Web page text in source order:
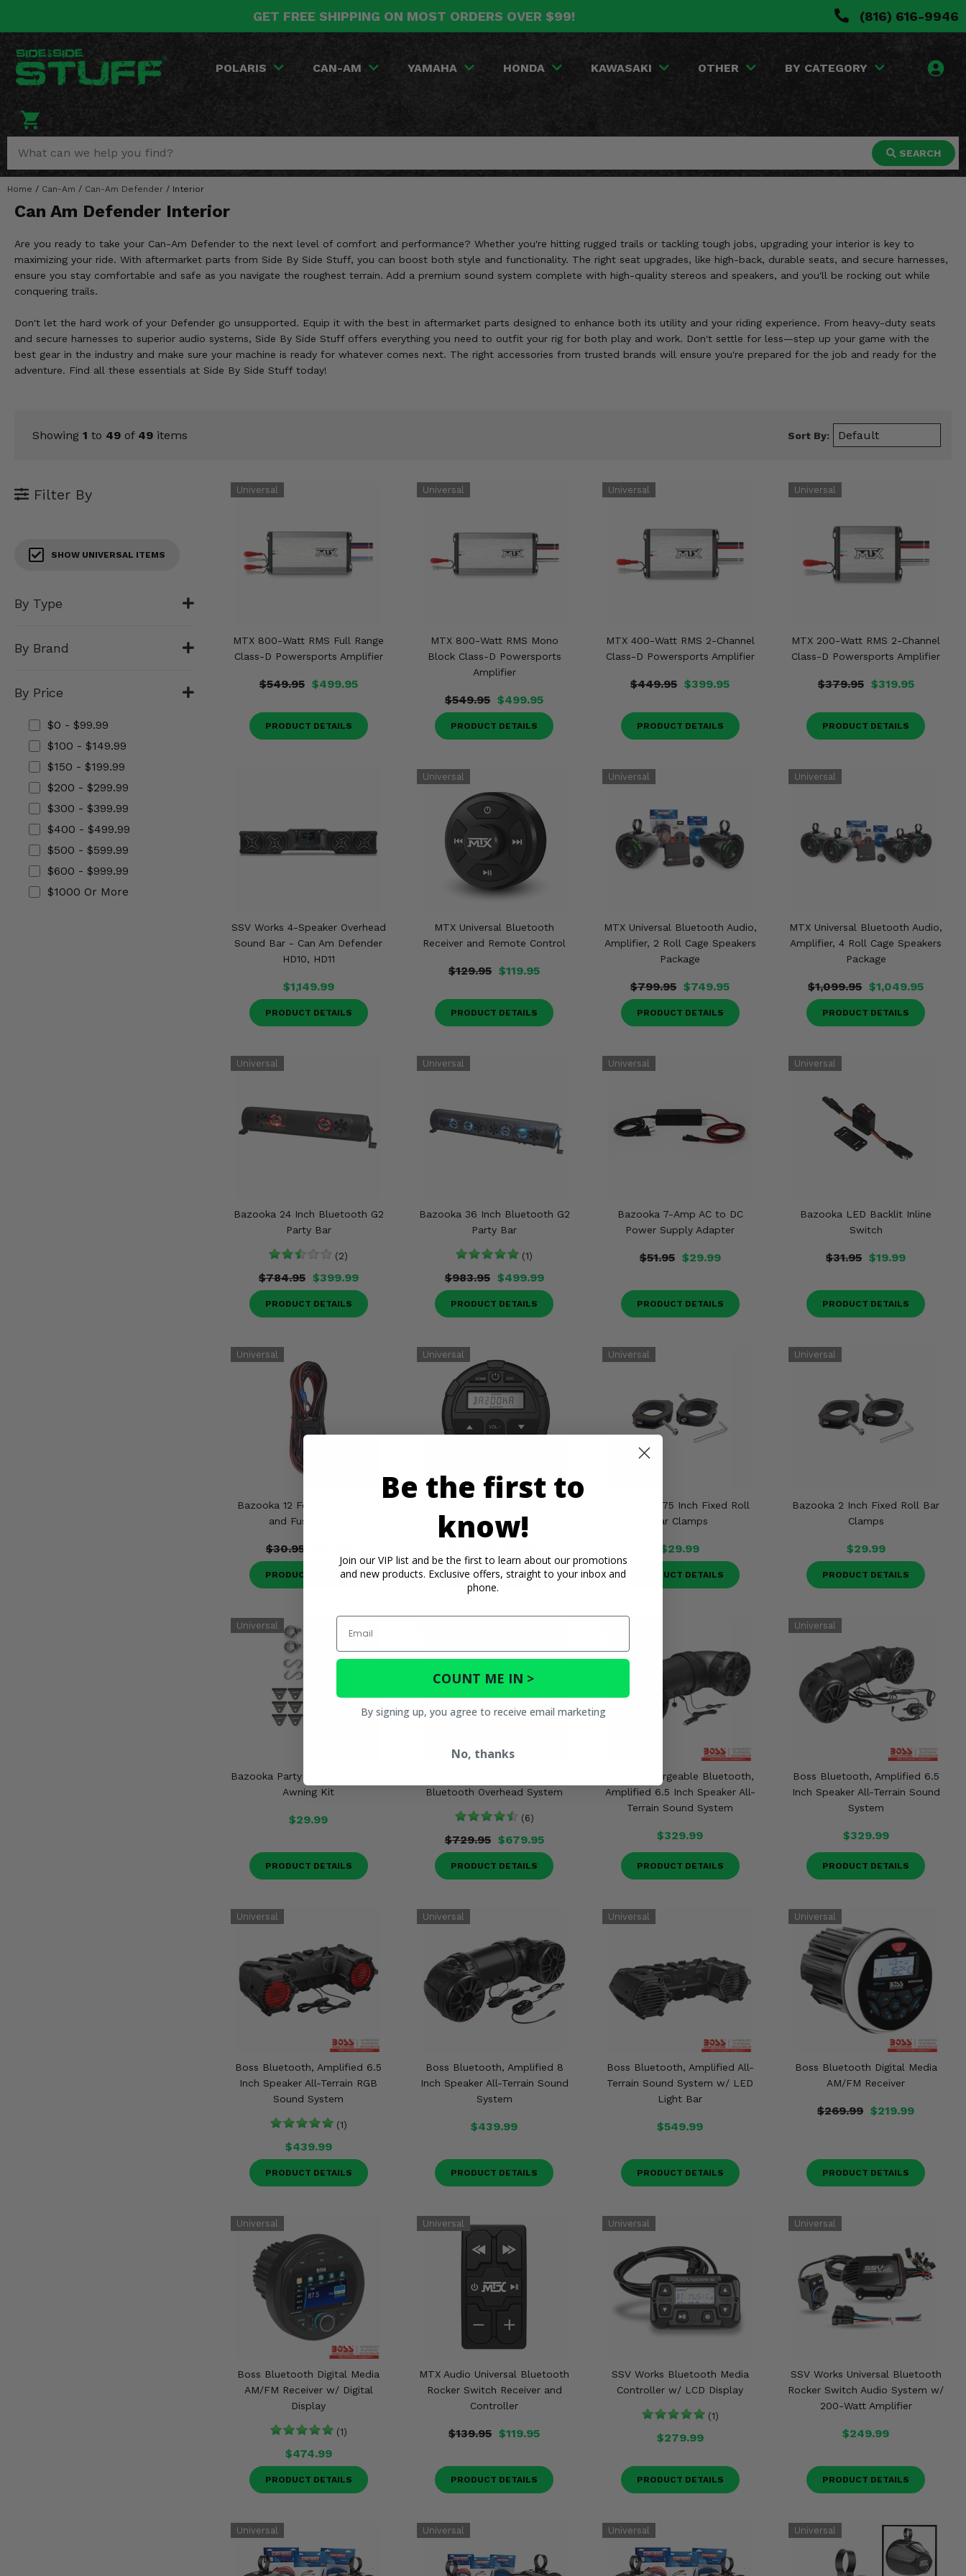
GET FREE SHIPPING ON MOST ORDERS OVER $99! (816) 616-9946
POLARIS CAN-AM YAMAHA HONDA KAWASAKI OTHER BY CATEGORY
SEARCH
Home / Can-Am / Can-Am Defender / Interior
Can Am Defender Interior
Are you ready to take your Can-Am Defender to the next level of comfort and performance? Whether you're hitting rugged trails or tackling tough jobs, upgrading your interior is key to
maximizing your ride. With aftermarket parts from Side By Side Stuff, you can boost both style and functionality. The right seat upgrades, like high-back, durable seats, and secure harnesses,
ensure you stay comfortable and safe as you navigate the roughest terrain. Add a premium sound system complete with high-quality stereos and speakers, and you'll be rocking out while
conquering trails.
Don't let the hard work of your Defender go unsupported. Equip it with the best in aftermarket parts designed to enhance both its utility and your riding experience. From heavy-duty seats
and secure harnesses to superior audio systems, Side By Side Stuff offers everything you need to outfit your rig for both play and work. Don't settle for less—step up your game with the
best gear in the industry and make sure your machine is ready for whatever comes next. The right accessories from trusted brands will ensure you're prepared for the job and ready for the
adventure. Find all these essentials at Side By Side Stuff today!
Filter By
SHOW UNIVERSAL ITEMS
By Type
By Brand
By Price
$0 - $99.99
$100 - $149.99
$150 - $199.99
$200 - $299.99
$300 - $399.99
$400 - $499.99
$500 - $599.99
$600 - $999.99
$1000 Or More
Showing 1 to 49 of 49 items Sort By:
MTX 800-Watt RMS Full Range
Class-D Powersports Amplifier
$549.95 $499.95
PRODUCT DETAILS
MTX 800-Watt RMS Mono
Block Class-D Powersports
Amplifier
$549.95 $499.95
PRODUCT DETAILS
MTX 400-Watt RMS 2-Channel
Class-D Powersports Amplifier
$449.95 $399.95
PRODUCT DETAILS
MTX 200-Watt RMS 2-Channel
Class-D Powersports Amplifier
$379.95 $319.95
PRODUCT DETAILS
SSV Works 4-Speaker Overhead
Sound Bar - Can Am Defender
HD10, HD11
$1,149.99
PRODUCT DETAILS
MTX Universal Bluetooth
Receiver and Remote Control
$129.95 $119.95
PRODUCT DETAILS
MTX Universal Bluetooth Audio,
Amplifier, 2 Roll Cage Speakers
Package
$799.95 $749.95
PRODUCT DETAILS
MTX Universal Bluetooth Audio,
Amplifier, 4 Roll Cage Speakers
Package
$1,099.95 $1,049.95
PRODUCT DETAILS
Bazooka 24 Inch Bluetooth G2
Party Bar
(2)
$784.95 $399.99
PRODUCT DETAILS
Bazooka 36 Inch Bluetooth G2
Party Bar
(1)
$983.95 $499.99
PRODUCT DETAILS
Bazooka 7-Amp AC to DC
Power Supply Adapter
$51.95 $29.99
PRODUCT DETAILS
Bazooka LED Backlit Inline
Switch
$31.95 $19.99
PRODUCT DETAILS
Bazooka 12 Foot Power Cord
and Fuse Holder
$30.95
PRODUCT DETAILS
Dashboard Controller
PRODUCT DETAILS
Bazooka 1.75 Inch Fixed Roll
Bar Clamps
$29.99
PRODUCT DETAILS
Bazooka 2 Inch Fixed Roll Bar
Clamps
$29.99
PRODUCT DETAILS
Bazooka Party Bar Tailgate and
Awning Kit
$29.99
PRODUCT DETAILS
Bluetooth Overhead System
(6)
$729.95 $679.95
PRODUCT DETAILS
Boss Rechargeable Bluetooth,
Amplified 6.5 Inch Speaker All-
Terrain Sound System
$329.99
PRODUCT DETAILS
Boss Bluetooth, Amplified 6.5
Inch Speaker All-Terrain Sound
System
$329.99
PRODUCT DETAILS
Boss Bluetooth, Amplified 6.5
Inch Speaker All-Terrain RGB
Sound System
(1)
$439.99
PRODUCT DETAILS
Boss Bluetooth, Amplified 8
Inch Speaker All-Terrain Sound
System
$439.99
PRODUCT DETAILS
Boss Bluetooth, Amplified All-
Terrain Sound System w/ LED
Light Bar
$549.99
PRODUCT DETAILS
Boss Bluetooth Digital Media
AM/FM Receiver
$269.99 $219.99
PRODUCT DETAILS
Boss Bluetooth Digital Media
AM/FM Receiver w/ Digital
Display
(1)
$474.99
PRODUCT DETAILS
MTX Audio Universal Bluetooth
Rocker Switch Receiver and
Controller
$139.95 $119.95
PRODUCT DETAILS
SSV Works Bluetooth Media
Controller w/ LCD Display
(1)
$279.99
PRODUCT DETAILS
SSV Works Universal Bluetooth
Rocker Switch Audio System w/
200-Watt Amplifier
$249.99
PRODUCT DETAILS
POLARIS
RZR
GENERAL
XPEDITION
BRUTUS
SCRAMBLER
SLINGSHOT
CAN-AM
DEFENDER
COMMANDER
OUTLANDER
YAMAHA
VIKING
YXZ1000R
RHINO
BRUIN
GRIZZLY
KODIAK
HONDA
TALON
BIG RED
FOREMAN
RINCON
RUBICON
KAWASAKI
RIDGE
TERYX KRX
TERYX
PRAIRIE
OTHER VEHICLES
CF MOTO
TEXTRON
MORE VEHICLES
BY CATEGORY
Stuff Deals & Sales
New Products
Featured Brands
Summer Essentials
Audio
Lights
Mirrors
Suspension & Lift Kits
Misc.
Be the first to
know!
Join our VIP list and be the first to learn about our promotions
and new products. Exclusive offers, straight to your inbox and
phone.
Email
COUNT ME IN >
By signing up, you agree to receive email marketing
No, thanks